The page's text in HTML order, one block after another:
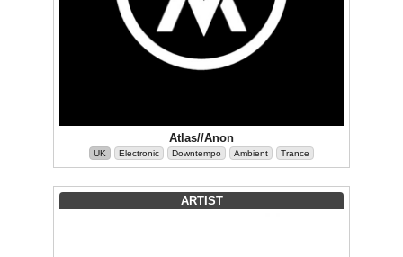
Atlas//Anon
UK Electronic Downtempo Ambient Trance
ARTIST